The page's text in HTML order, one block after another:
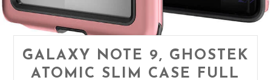
GALAXY NOTE 9, GHOSTEK
ATOMIC SLIM CASE FULL